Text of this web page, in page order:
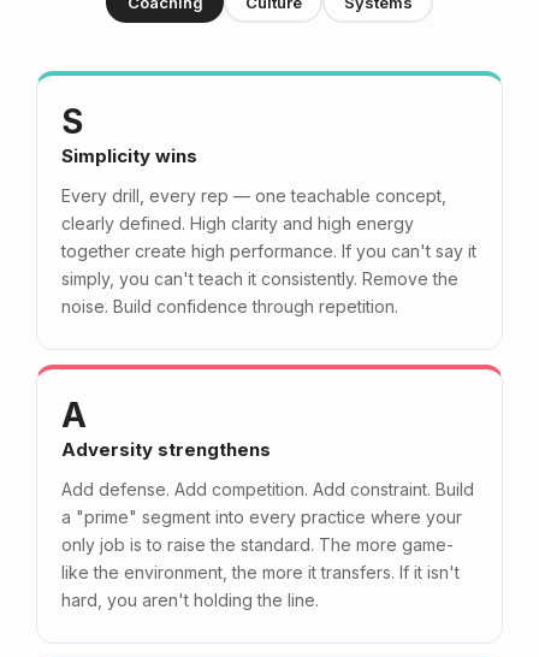
S
Simplicity wins
Every drill, every rep — one teachable concept,
clearly defined. High clarity and high energy
together create high performance. If you can't say it
simply, you can't teach it consistently. Remove the
noise. Build confidence through repetition.
A
Adversity strengthens
Add defense. Add competition. Add constraint. Build
a "prime" segment into every practice where your
only job is to raise the standard. The more game-
like the environment, the more it transfers. If it isn't
hard, you aren't holding the line.